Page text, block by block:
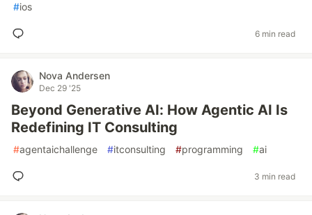
#ios
6 min read
Nova Andersen
Dec 29 '25
Beyond Generative AI: How Agentic AI Is
Redefining IT Consulting
#agentaichallenge #itconsulting #programming #ai
3 min read